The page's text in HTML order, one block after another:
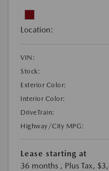
Location:
VIN:
Stock:
Exterior Color:
Interior Color:
DriveTrain:
Highway/City MPG:
Lease starting at
36 months , Plus Tax,